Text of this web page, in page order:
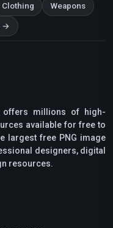
Clothing Weapons
→
offers millions of high-
available for free to
largest free PNG image
designers, digital
resources.